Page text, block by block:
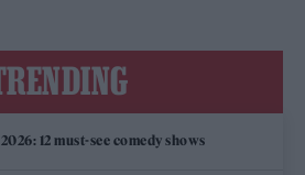
12 must-see comedy shows